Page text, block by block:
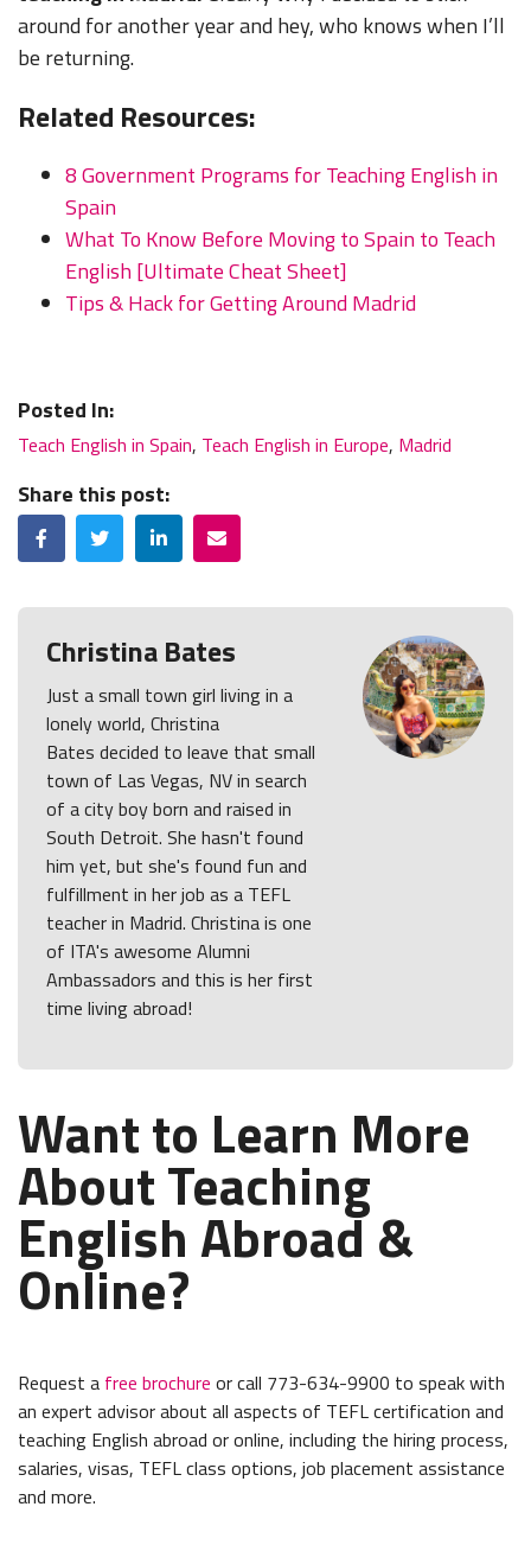
around for another year and hey, who knows when I’ll
be returning.
Related Resources:
8 Government Programs for Teaching English in
Spain
What To Know Before Moving to Spain to Teach
English [Ultimate Cheat Sheet]
Tips & Hack for Getting Around Madrid
Posted In:
Teach English in Spain, Teach English in Europe, Madrid
Share this post:
FacebookTwitterLinkedInEmail
Christina Bates
Just a small town girl living in a
lonely world, Christina
Bates decided to leave that small
town of Las Vegas, NV in search
of a city boy born and raised in
South Detroit. She hasn't found
him yet, but she's found fun and
fulfillment in her job as a TEFL
teacher in Madrid. Christina is one
of ITA's awesome Alumni
Ambassadors and this is her first
time living abroad!
Want to Learn More
About Teaching
English Abroad &
Online?
Request a free brochure or call 773-634-9900 to speak with
an expert advisor about all aspects of TEFL certification and
teaching English abroad or online, including the hiring process,
salaries, visas, TEFL class options, job placement assistance
and more.